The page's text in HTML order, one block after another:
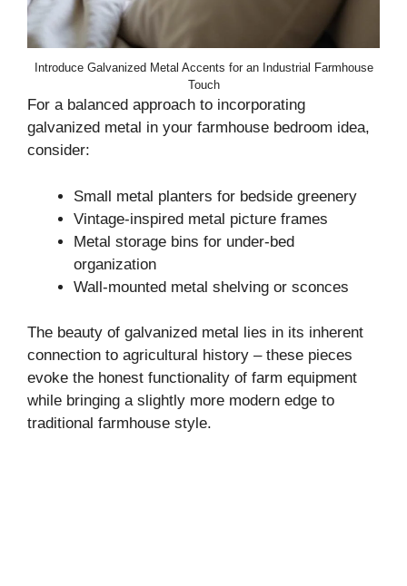
Introduce Galvanized Metal Accents for an Industrial Farmhouse
Touch
For a balanced approach to incorporating
galvanized metal in your farmhouse bedroom idea,
consider:
Small metal planters for bedside greenery
Vintage-inspired metal picture frames
Metal storage bins for under-bed
organization
Wall-mounted metal shelving or sconces
The beauty of galvanized metal lies in its inherent
connection to agricultural history – these pieces
evoke the honest functionality of farm equipment
while bringing a slightly more modern edge to
traditional farmhouse style.